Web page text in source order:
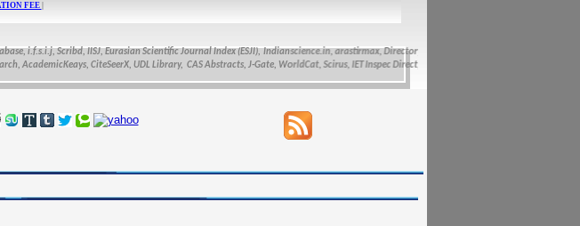
Scribd, IISJ, Eurasian Scientific Journal Index (ESJI), Indianscience.in, arastirmax, Directory of Research Journals Indexing, Pak Academic
CiteSeerX, UDL Library, CAS Abstracts, J-Gate, WorldCat, Scirus, IET Inspec Direct, and getCited
FEE